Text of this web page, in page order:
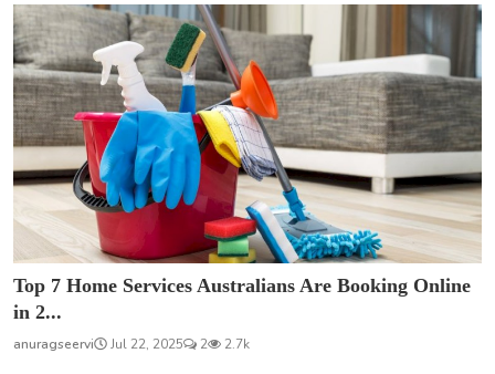
Top 7 Home Services Australians Are Booking Online
in 2...
anuragseervi Jul 22, 2025 2 2.7k